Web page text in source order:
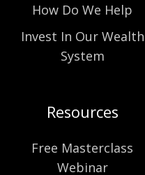
How Do We Help
Invest In Our Wealth
System
Resources
Free Masterclass
Webinar